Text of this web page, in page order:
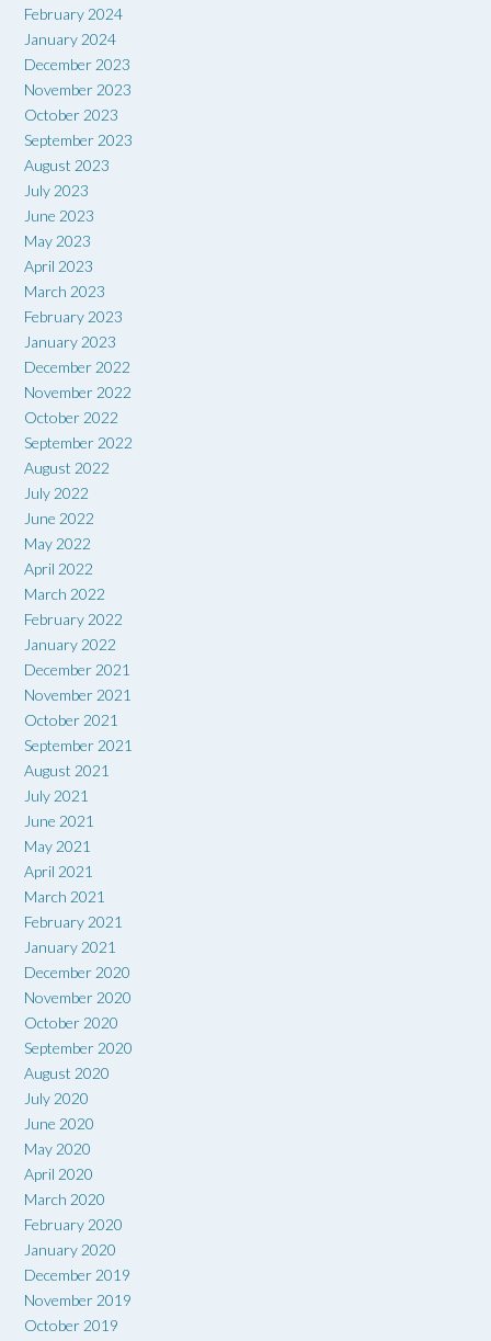
February 2024
January 2024
December 2023
November 2023
October 2023
September 2023
August 2023
July 2023
June 2023
May 2023
April 2023
March 2023
February 2023
January 2023
December 2022
November 2022
October 2022
September 2022
August 2022
July 2022
June 2022
May 2022
April 2022
March 2022
February 2022
January 2022
December 2021
November 2021
October 2021
September 2021
August 2021
July 2021
June 2021
May 2021
April 2021
March 2021
February 2021
January 2021
December 2020
November 2020
October 2020
September 2020
August 2020
July 2020
June 2020
May 2020
April 2020
March 2020
February 2020
January 2020
December 2019
November 2019
October 2019